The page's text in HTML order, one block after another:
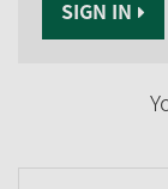
SIGN IN